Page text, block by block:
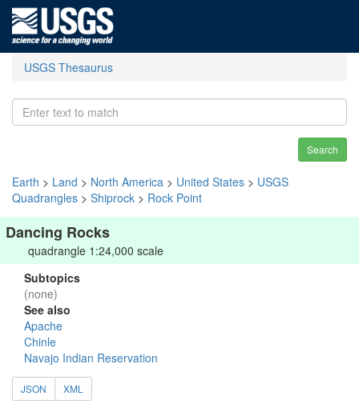
USGS Thesaurus
Search
Earth > Land > North America > United States > USGS
Quadrangles > Shiprock > Rock Point
Dancing Rocks
quadrangle 1:24,000 scale
Subtopics
(none)
See also
Apache
Chinle
Navajo Indian Reservation
JSON XML